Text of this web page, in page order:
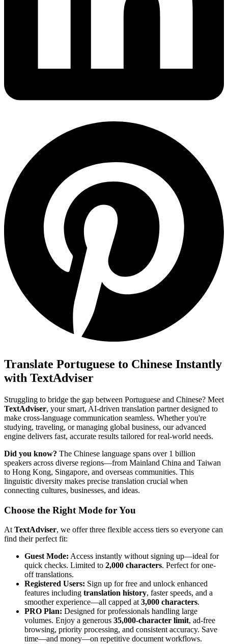
Translate Portuguese to Chinese Instantly
with TextAdviser
Struggling to bridge the gap between Portuguese and Chinese? Meet
TextAdviser, your smart, AI-driven translation partner designed to
make cross-language communication seamless. Whether you're
studying, traveling, or managing global business, our advanced
engine delivers fast, accurate results tailored for real-world needs.
Did you know? The Chinese language spans over 1 billion
speakers across diverse regions—from Mainland China and Taiwan
to Hong Kong, Singapore, and overseas communities. This
linguistic diversity makes precise translation crucial when
connecting cultures, businesses, and ideas.
Choose the Right Mode for You
AtTextAdviser, we offer three flexible access tiers so everyone can
find their perfect fit:
Guest Mode: Access instantly without signing up—ideal for
quick checks. Limited to 2,000 characters. Perfect for one-
off translations.
Registered Users: Sign up for free and unlock enhanced
features including translation history, faster speeds, and a
smoother experience—all capped at3,000 characters.
PRO Plan: Designed for professionals handling large
volumes. Enjoy a generous 35,000-character limit, ad-free
browsing, priority processing, and consistent accuracy. Save
time—and money—on repetitive document workflows.